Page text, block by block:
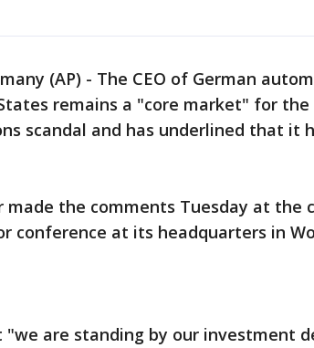
(AP) - The CEO of German
remains a "core market" for
scandal and has underlined that it
the comments Tuesday at the
conference at its headquarters in
are standing by our investment